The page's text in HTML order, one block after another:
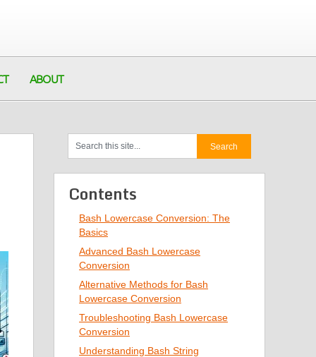
ABOUT
Contents
Bash Lowercase Conversion: The
Basics
Advanced Bash Lowercase
Conversion
Alternative Methods for Bash
Lowercase Conversion
Troubleshooting Bash Lowercase
Conversion
Understanding Bash String